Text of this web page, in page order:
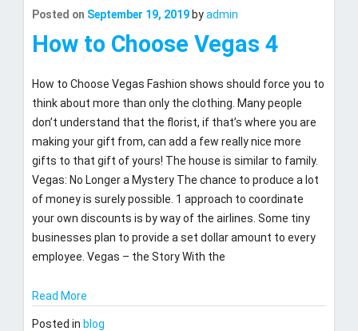
Posted on September 19, 2019 byadmin
updated
19,
How to Choose Vegas 4
How to Choose Vegas Fashion shows should force you to
think about more than only the clothing. Many people
don’t understand that the florist, if that’s where you are
making your gift from, can add a few really nice more
gifts to that gift of yours! The house is similar to family.
Vegas: No Longer a Mystery The chance to produce a lot
of money is surely possible. 1 approach to coordinate
your own discounts is by way of the airlines. Some tiny
businesses plan to provide a set dollar amount to every
employee. Vegas – the Story With the
Read More
Posted in blog